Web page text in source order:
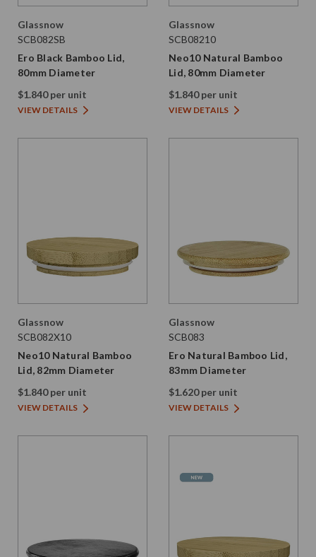
Glassnow
SCB082SB
Ero Black Bamboo Lid,
80mm Diameter
$1.840 per unit
VIEW DETAILS
Glassnow
SCB08210
Neo10 Natural Bamboo
Lid, 80mm Diameter
$1.840 per unit
VIEW DETAILS
Glassnow
SCB082X10
Neo10 Natural Bamboo
Lid, 82mm Diameter
$1.840 per unit
VIEW DETAILS
Glassnow
SCB083
Ero Natural Bamboo Lid,
83mm Diameter
$1.620 per unit
VIEW DETAILS